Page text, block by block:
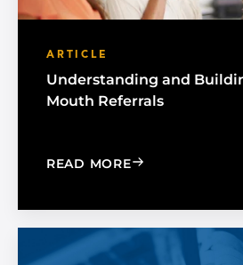
ARTICLE
Understanding and
Mouth Referrals
READ MORE: